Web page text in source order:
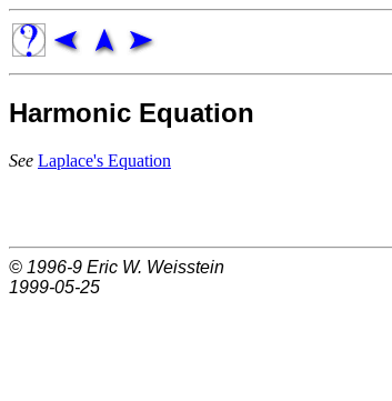
Harmonic Equation
See Laplace's Equation
© 1996-9 Eric W. Weisstein
1999-05-25